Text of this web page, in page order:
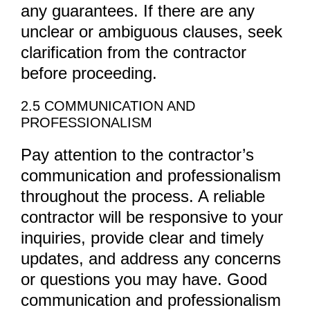
any guarantees. If there are any
unclear or ambiguous clauses, seek
clarification from the contractor
before proceeding.
2.5 COMMUNICATION AND
PROFESSIONALISM
Pay attention to the contractor’s
communication and professionalism
throughout the process. A reliable
contractor will be responsive to your
inquiries, provide clear and timely
updates, and address any concerns
or questions you may have. Good
communication and professionalism